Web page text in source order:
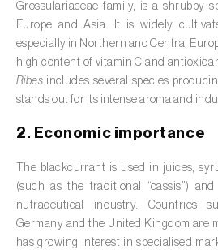
Asparagus (Asparagus
Avocado (Persea
Banana ( Musa spp.)
Bay laurel (Laurus nobilis )
Beetroot (Beta spp.)
Grossulariaceae family, is a shrubby
Europe and Asia. It is widely
especially in Northern and Central
high content of vitamin C and
Ribes includes several species
stands out for its intense aroma and
2. Economic importance
The blackcurrant is used in juices,
(such as the traditional “cassis”)
nutraceutical industry. Countries
Germany and the United Kingdom are
has growing interest in specialised